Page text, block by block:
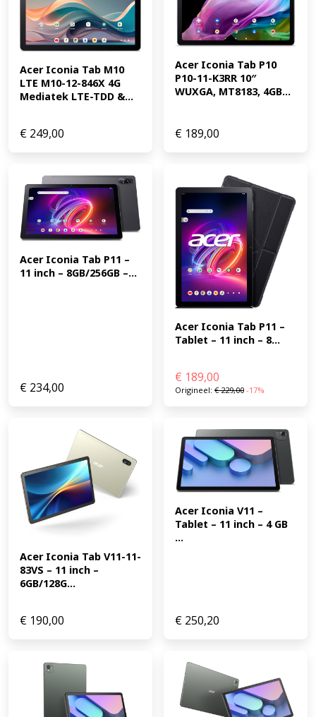
Acer Iconia Tab M10
LTE M10-12-846X 4G
Mediatek LTE-TDD &...
€ 249,00
Acer Iconia Tab P10
P10-11-K3RR 10″
WUXGA, MT8183, 4GB...
€ 189,00
Acer Iconia Tab P11 –
11 inch – 8GB/256GB –...
€ 234,00
Acer Iconia Tab P11 –
Tablet – 11 inch – 8...
€ 189,00
Origineel: €229,00 -17%
Acer Iconia Tab V11-11-
83VS – 11 inch –
6GB/128G...
€ 190,00
Acer Iconia V11 –
Tablet – 11 inch – 4 GB
...
€ 250,20